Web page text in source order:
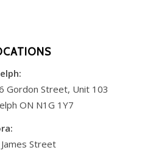
Gordon Street, Unit 103
ON N1G 1Y7
Street